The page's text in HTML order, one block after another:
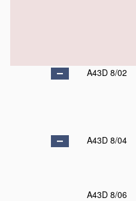
A43D 8/02
A43D 8/04
A43D 8/06